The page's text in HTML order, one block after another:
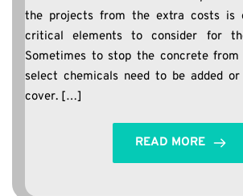
the projects from the extra costs is
critical elements to consider for
Sometimes to stop the concrete
select chemicals need to be added
cover. […]
READ MORE